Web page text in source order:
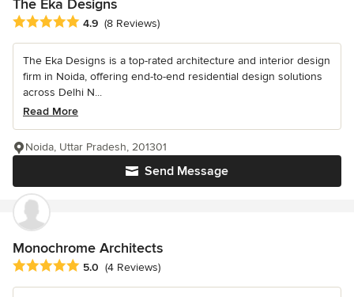
The Eka Designs
Average rating: 4.9 out of 5 stars
4.9 (8 Reviews)
The Eka Designs is a top-rated architecture and interior design
firm in Noida, offering end-to-end residential design solutions
across Delhi N...
Read More
Send Message
Noida, Uttar Pradesh, 201301
Monochrome Architects
Average rating: 5 out of 5 stars
5.0 (4 Reviews)